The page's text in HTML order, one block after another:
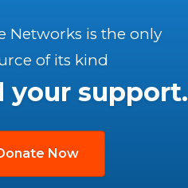
Networks is the only
of its kind
your support.
Now